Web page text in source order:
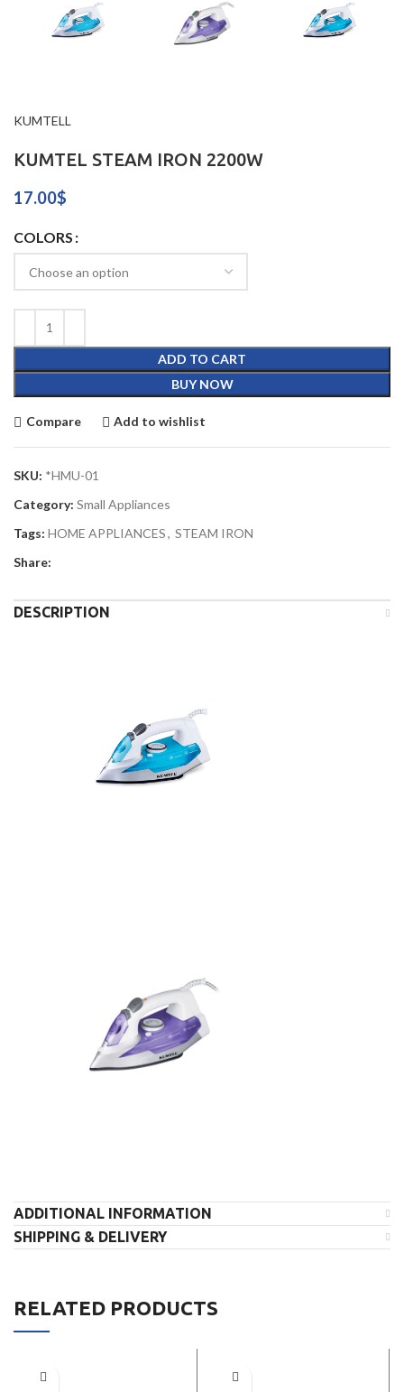
KUMTELL
KUMTEL STEAM IRON 2200W
17.00$
COLORS
ADD TO CART
BUY NOW
Compare Add to wishlist
SKU: *HMU-01
Category: Small Appliances
Tags: HOME APPLIANCES, STEAM IRON
Share:
DESCRIPTION
ADDITIONAL INFORMATION
SHIPPING & DELIVERY
RELATED PRODUCTS